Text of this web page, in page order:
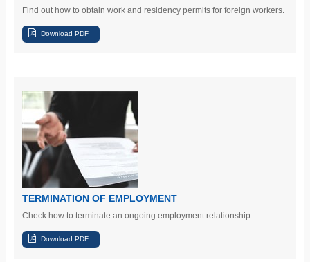
Find out how to obtain work and residency permits for foreign workers.
TERMINATION OF EMPLOYMENT
Check how to terminate an ongoing employment relationship.